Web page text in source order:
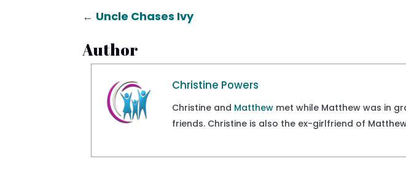
← Uncle Chases Ivy
Author
Christine Powers
Christine and Matthew met while Matthew was in
friends. Christine is also the ex-girlfriend of